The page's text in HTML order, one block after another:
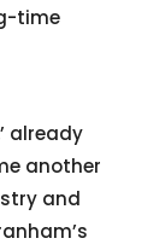
time
already
another
and